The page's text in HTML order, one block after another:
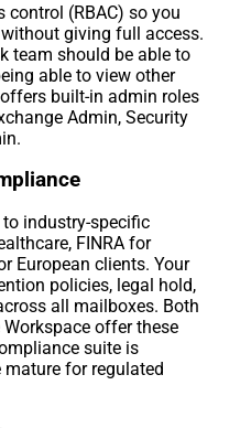
control (RBAC) so you
giving full access.
team should be able to
able to view other
built-in admin roles
Admin, Security
industry-specific
FINRA for
European clients. Your
policies, legal hold,
all mailboxes. Both
offer these
suite is
for regulated